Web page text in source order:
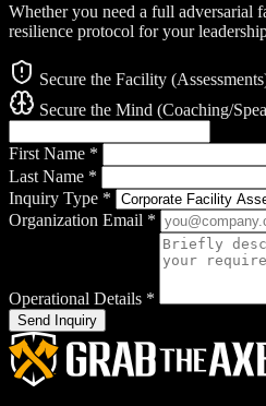
Whether you need a full adversarial
resilience protocol for your
Secure the Facility
Secure the Mind (Coaching/
First Name *
Last Name *
Inquiry Type *
Organization Email *
Operational Details *
Send Inquiry